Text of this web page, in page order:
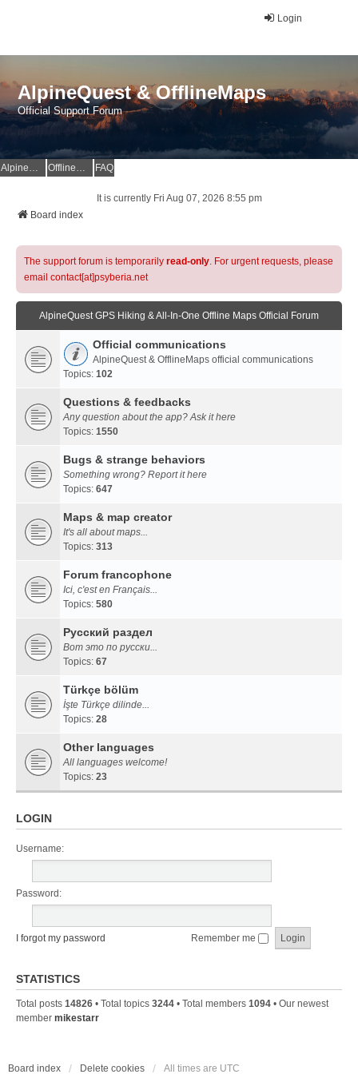
Login
AlpineQuest & OfflineMaps
Official Support Forum
AlpineQuest Website OfflineMaps Website FAQ
It is currently Fri Aug 07, 2026 8:55 pm
Board index
The support forum is temporarily read-only. For urgent requests, please
email contact[at]psyberia.net
AlpineQuest GPS Hiking & All-In-One Offline Maps Official Forum
Official communications
AlpineQuest & OfflineMaps official communications
Topics: 102
Questions & feedbacks
Any question about the app? Ask it here
Topics: 1550
Bugs & strange behaviors
Something wrong? Report it here
Topics: 647
Maps & map creator
It's all about maps...
Topics: 313
Forum francophone
Ici, c'est en Français...
Topics: 580
Русский раздел
Вот это по русски...
Topics: 67
Türkçe bölüm
İşte Türkçe dilinde...
Topics: 28
Other languages
All languages welcome!
Topics: 23
LOGIN
Username:
Password:
I forgot my password Remember me
STATISTICS
Total posts 14826 • Total topics 3244 • Total members 1094 • Our newest
member mikestarr
Board index Delete cookies All times are UTC